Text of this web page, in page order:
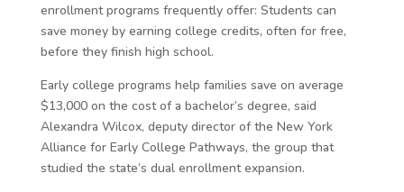
enrollment programs frequently offer: Students can
save money by earning college credits, often for free,
before they finish high school.
Early college programs help families save on average
$13,000 on the cost of a bachelor’s degree, said
Alexandra Wilcox, deputy director of the New York
Alliance for Early College Pathways, the group that
studied the state’s dual enrollment expansion.